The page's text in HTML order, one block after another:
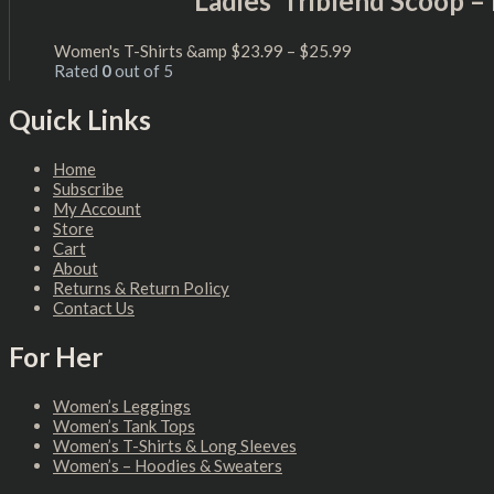
Women's T-Shirts &amp $23.99 – $25.99
Rated 0out of 5
Quick Links
Home
Subscribe
My Account
Store
Cart
About
Returns & Return Policy
Contact Us
For Her
Women’s Leggings
Women’s Tank Tops
Women’s T-Shirts & Long Sleeves
Women’s – Hoodies & Sweaters